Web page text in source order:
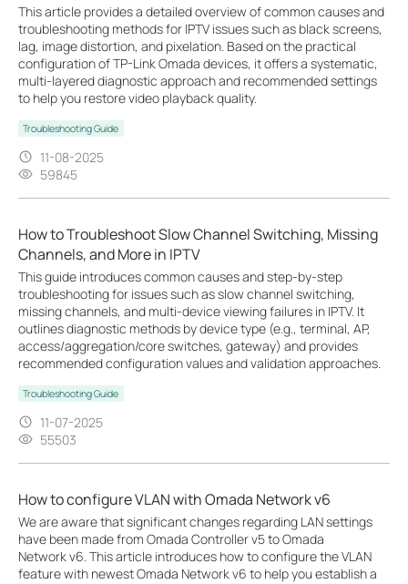
This article provides a detailed overview of common causes and
troubleshooting methods for IPTV issues such as black screens,
lag, image distortion, and pixelation. Based on the practical
configuration of TP-Link Omada devices, it offers a systematic,
multi-layered diagnostic approach and recommended settings
to help you restore video playback quality.
Troubleshooting Guide
11-08-2025
59845
How to Troubleshoot Slow Channel Switching, Missing
Channels, and More in IPTV
This guide introduces common causes and step-by-step
troubleshooting for issues such as slow channel switching,
missing channels, and multi-device viewing failures in IPTV. It
outlines diagnostic methods by device type (e.g., terminal, AP,
access/aggregation/core switches, gateway) and provides
recommended configuration values and validation approaches.
Troubleshooting Guide
11-07-2025
55503
How to configure VLAN with Omada Network v6
We are aware that significant changes regarding LAN settings
have been made from Omada Controller v5 to Omada
Network v6. This article introduces how to configure the VLAN
feature with newest Omada Network v6 to help you establish a